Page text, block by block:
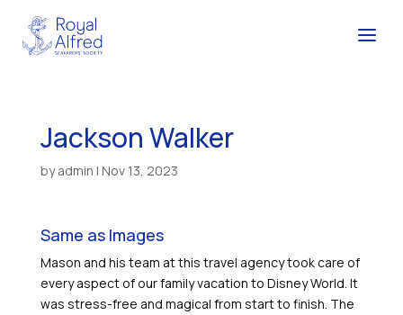
Jackson Walker
byadmin | Nov 13, 2023
Same as Images
Mason and his team at this travel agency took care of
every aspect of our family vacation to Disney World. It
was stress-free and magical from start to finish. The